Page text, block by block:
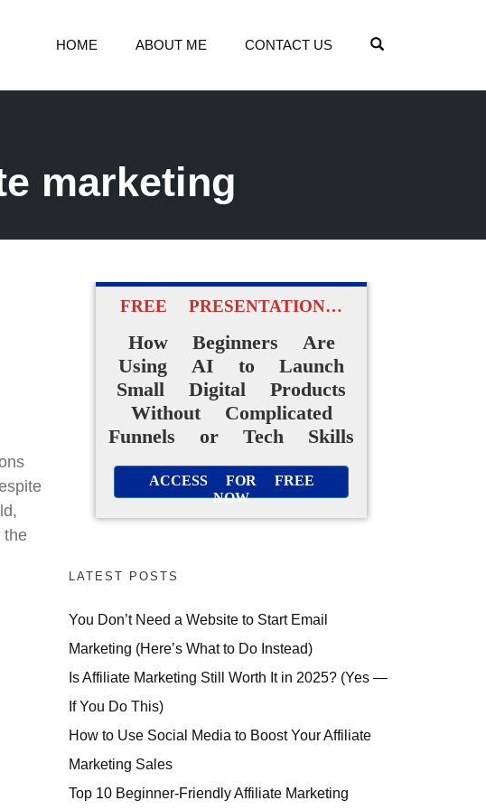
HOME ABOUT ME CONTACT US
marketing
the
FREE PRESENTATION…
How Beginners Are
Using AI to Launch
Small Digital Products
Without Complicated
Funnels or Tech Skills
ACCESS FOR FREE
NOW
LATEST POSTS
You Don’t Need a Website to Start Email
Marketing (Here’s What to Do Instead)
Is Affiliate Marketing Still Worth It in 2025? (Yes —
If You Do This)
How to Use Social Media to Boost Your Affiliate
Marketing Sales
Top 10 Beginner-Friendly Affiliate Marketing